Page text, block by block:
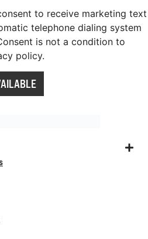
to receive marketing text
telephone dialing system
is not a condition to
policy.